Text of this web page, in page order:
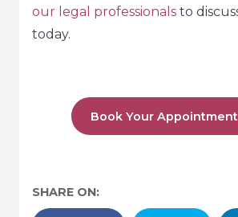
our legal professionals to
today.
Book Your
SHARE ON: